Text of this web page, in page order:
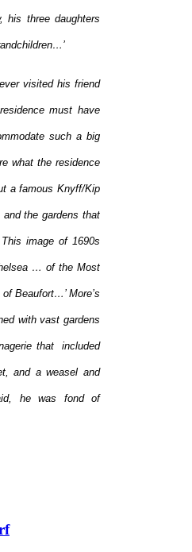
his three daughters
visited his friend
must have
such a big
what the residence
a famous Knyff/Kip
the gardens that
image of 1690s
… of the Most
Beaufort…’ More’s
with vast gardens
that included
and a weasel and
he was fond of